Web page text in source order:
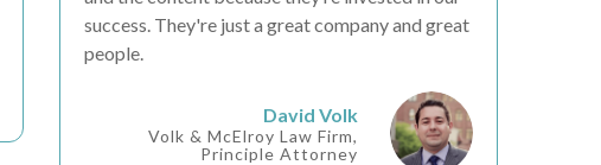
success. They're just a great company and great
people.
David Volk
Volk & McElroy Law Firm,
Principle Attorney